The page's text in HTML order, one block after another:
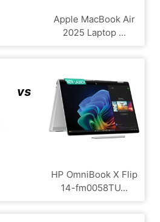
Apple MacBook Air
2025 Laptop ...
vs
HP OmniBook X Flip
14-fm0058TU...